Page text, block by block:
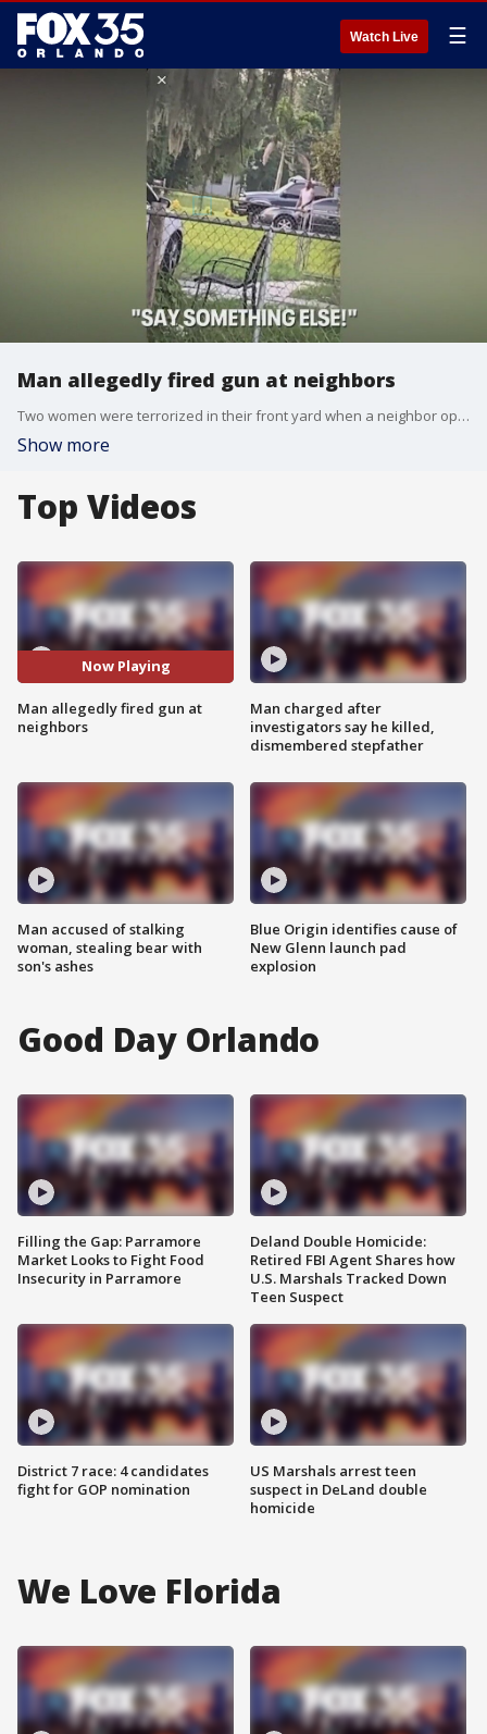
Watch Live ☰
Man allegedly fired gun at neighbors
Two women were terrorized in their front yard when a neighbor opened fire on them in Mims, according to authorities. The victims are speaking out for the first time after a suspect was arrested over the weekend. The alleged shooting happened around 6:30 p.m. on Aug. 14. Children were feet away from gunfire but managed to record the ordeal as evidence.
Show more
Top Videos
Now Playing
Man allegedly fired gun at
neighbors
Man accused of stalking
woman, stealing bear with
son's ashes
Man charged after
investigators say he killed,
dismembered stepfather
Blue Origin identifies cause of
New Glenn launch pad
explosion
Good Day Orlando
Filling the Gap: Parramore
Market Looks to Fight Food
Insecurity in Parramore
District 7 race: 4 candidates
fight for GOP nomination
Deland Double Homicide:
Retired FBI Agent Shares how
U.S. Marshals Tracked Down
Teen Suspect
US Marshals arrest teen
suspect in DeLand double
homicide
We Love Florida